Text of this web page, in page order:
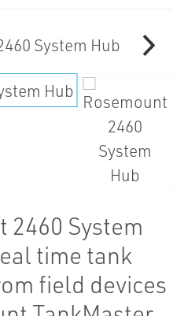
2460 System
time tank
field devices